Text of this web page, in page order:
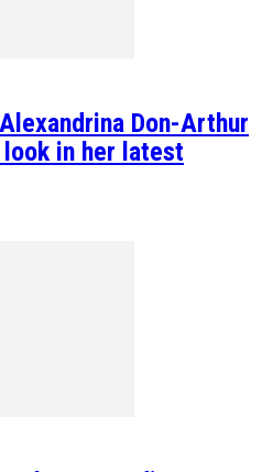
Don-Arthur
in her latest